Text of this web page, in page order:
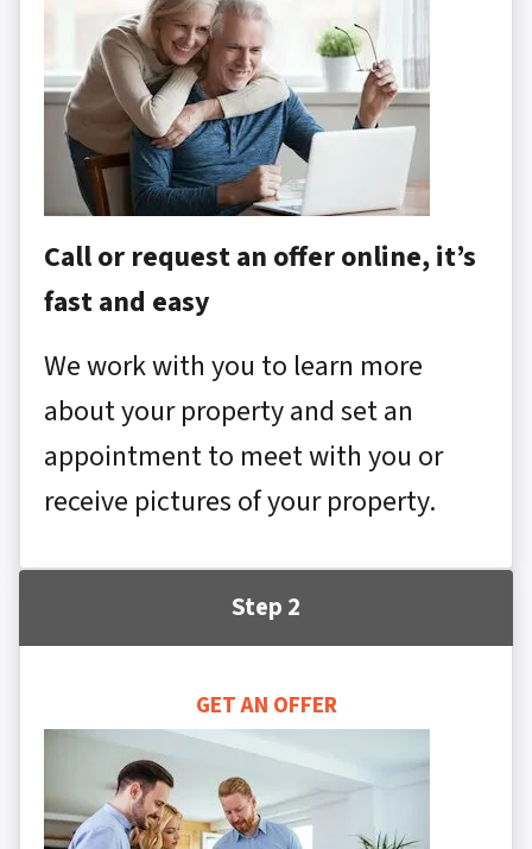
Call or request an offer online, it’s
fast and easy
We work with you to learn more
about your property and set an
appointment to meet with you or
receive pictures of your property.
Step 2
GET AN OFFER